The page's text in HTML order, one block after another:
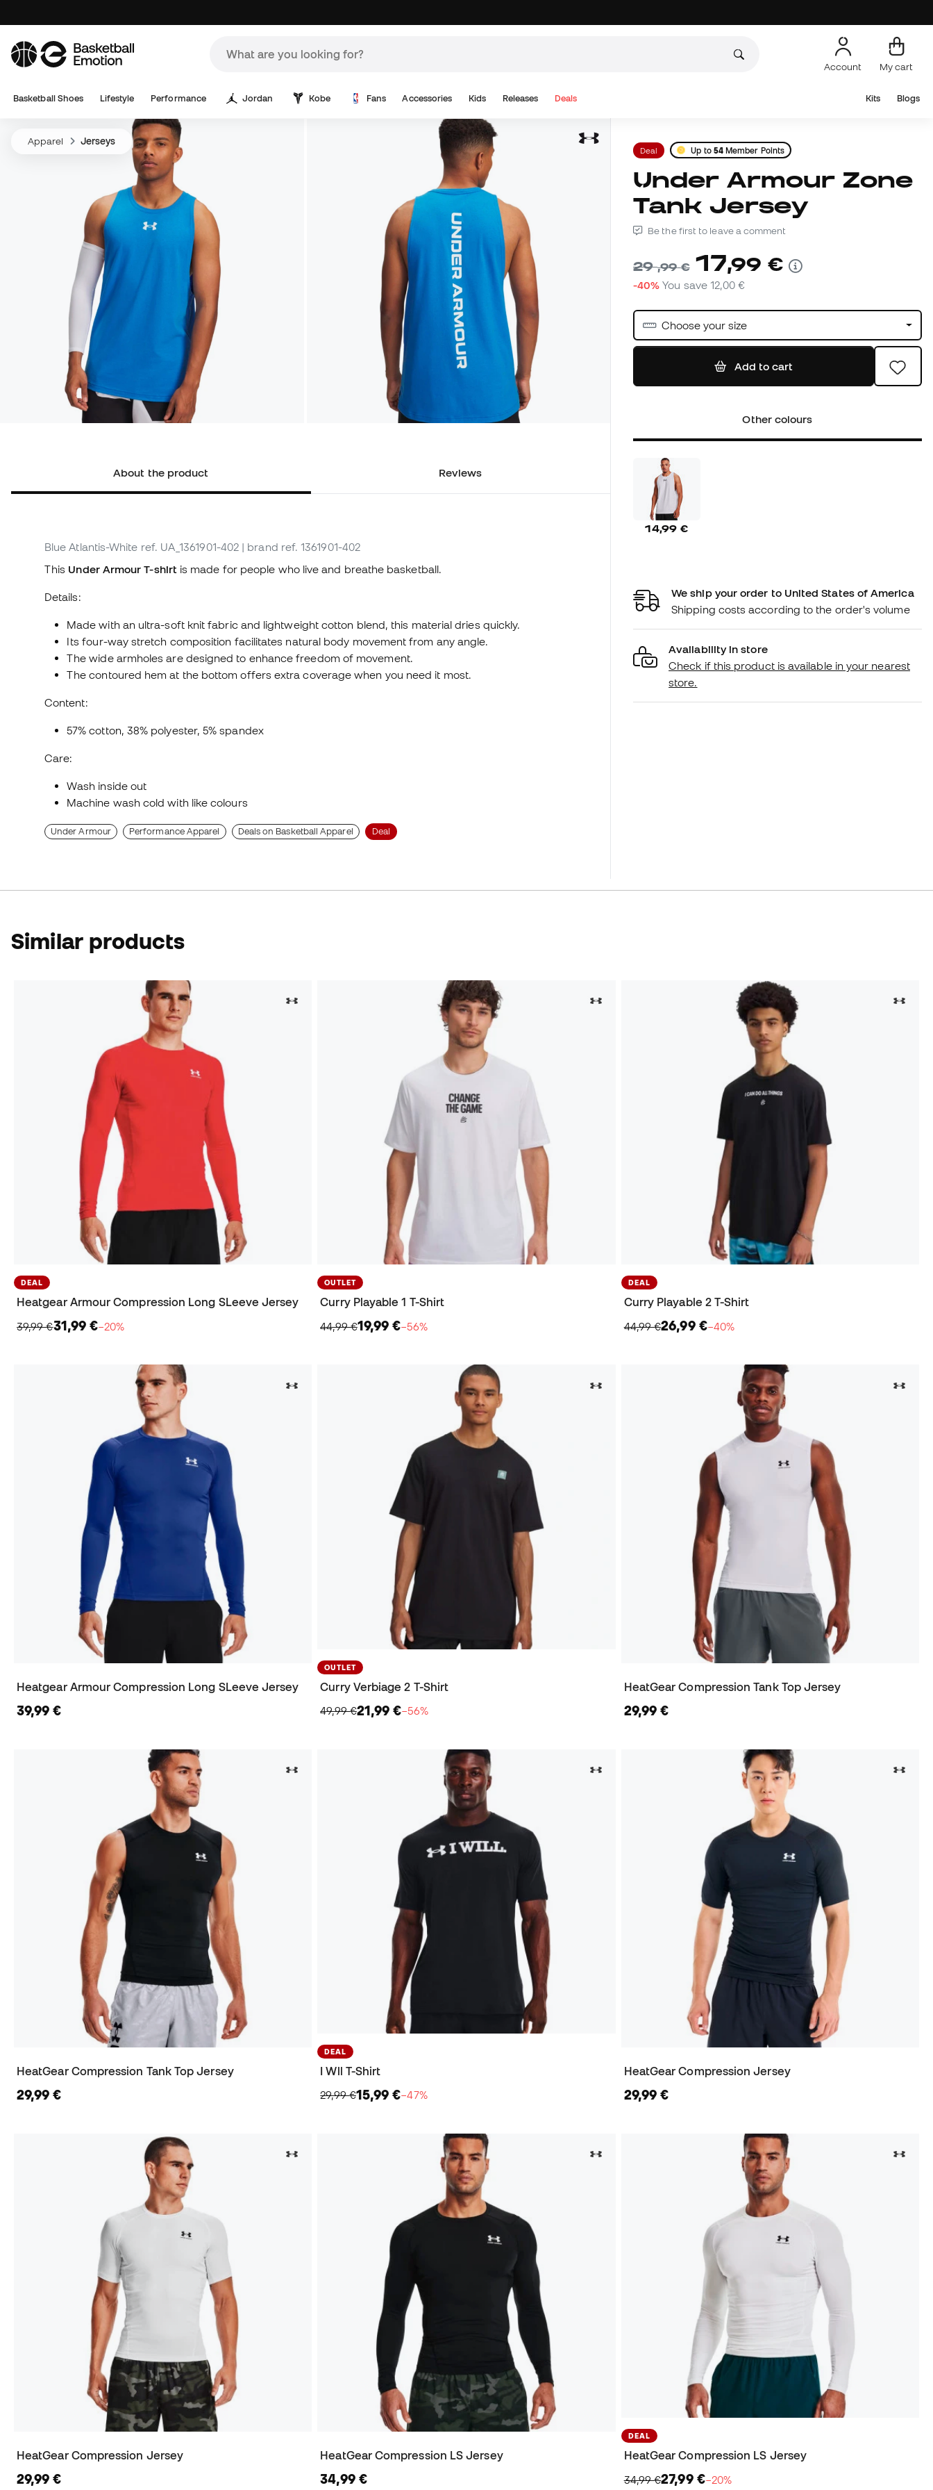
Account My cart
Basketball Shoes Lifestyle Performance Jordan Kobe Fans Accessories Kids Releases Deals Kits Blogs
Apparel Jerseys
About the product Reviews
Blue Atlantis-White ref. UA_1361901-402 | brand ref. 1361901-402
This Under Armour T-shirt is made for people who live and breathe basketball.
Details:
Made with an ultra-soft knit fabric and lightweight cotton blend, this material dries quickly.
Its four-way stretch composition facilitates natural body movement from any angle.
The wide armholes are designed to enhance freedom of movement.
The contoured hem at the bottom offers extra coverage when you need it most.
Content:
57% cotton, 38% polyester, 5% spandex
Care:
Wash inside out
Machine wash cold with like colours
Under Armour Performance Apparel Deals on Basketball Apparel Deal
Deal Up to 54Member Points
Under Armour Zone
Tank Jersey
Be the first to leave a comment
29,99 € 17,99 €
-40% You save12,00 €
Choose your size
Add to cart
Other colours
14,99 €
We ship your order to United States of America
Shipping costs according to the order's volume
Availability in store
Check if this product is available in your nearest
store.
Similar products
DEAL
Heatgear Armour Compression Long SLeeve Jersey
39,99 €31,99 €−20%
OUTLET
Curry Playable 1 T-Shirt
44,99 €19,99 €−56%
DEAL
Curry Playable 2 T-Shirt
44,99 €26,99 €−40%
Heatgear Armour Compression Long SLeeve Jersey
39,99 €
OUTLET
Curry Verbiage 2 T-Shirt
49,99 €21,99 €−56%
HeatGear Compression Tank Top Jersey
29,99 €
HeatGear Compression Tank Top Jersey
29,99 €
DEAL
I Wll T-Shirt
29,99 €15,99 €−47%
HeatGear Compression Jersey
29,99 €
HeatGear Compression Jersey
29,99 €
HeatGear Compression LS Jersey
34,99 €
DEAL
HeatGear Compression LS Jersey
34,99 €27,99 €−20%